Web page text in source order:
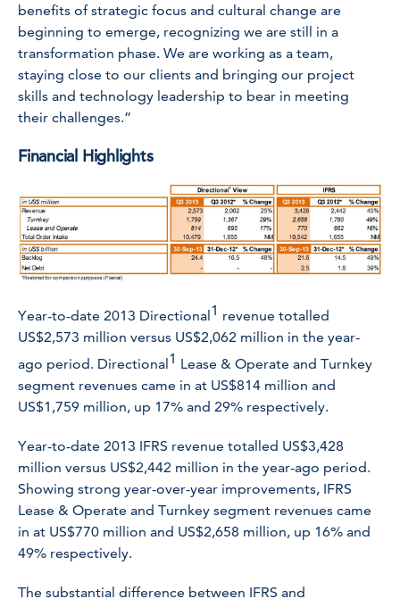
benefits of strategic focus and cultural change are
beginning to emerge, recognizing we are still in a
transformation phase. We are working as a team,
staying close to our clients and bringing our project
skills and technology leadership to bear in meeting
their challenges.”
Financial Highlights
Year-to-date 2013 Directional1 revenue totalled
US$2,573 million versus US$2,062 million in the year-
ago period. Directional 1 Lease & Operate and Turnkey
segment revenues came in at US$814 million and
US$1,759 million, up 17% and 29% respectively.
Year-to-date 2013 IFRS revenue totalled US$3,428
million versus US$2,442 million in the year-ago period.
Showing strong year-over-year improvements, IFRS
Lease & Operate and Turnkey segment revenues came
in at US$770 million and US$2,658 million, up 16% and
49% respectively.
The substantial difference between IFRS and